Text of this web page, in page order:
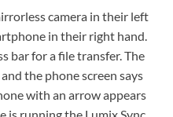
camera in their left
in their right hand.
bar for a file transfer. The
the phone screen says
with an arrow appears